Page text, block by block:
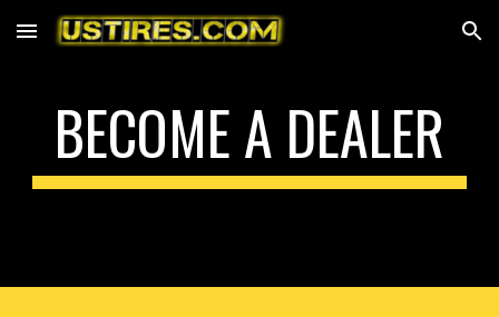
Skip to main content Skip to navigation
BECOME A DEALER